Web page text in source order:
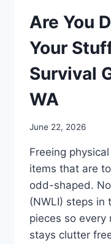
Are You
Your
Survival
WA
June 22, 2026
Freeing
items that are
odd-shaped.
(NWLI) steps in
pieces so every
stays clutter